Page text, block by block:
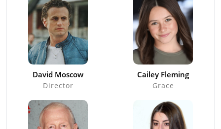
David Moscow
Director
Cailey Fleming
Grace